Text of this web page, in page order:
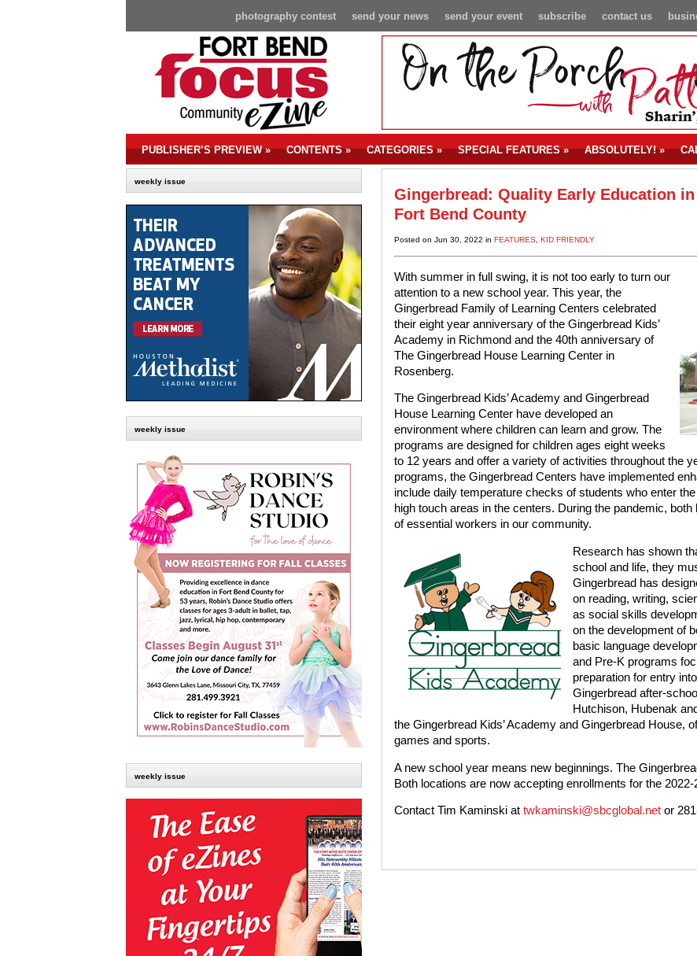
contact us
subscribe
send your event
send your news
photography contest
PUBLISHER’S PREVIEW» CONTENTS» CATEGORIES» SPECIAL FEATURES» ABSOLUTELY!»
weekly issue
weekly issue
weekly issue
Gingerbread: Quality Early Education in
Fort Bend County
Posted on Jun 30, 2022 in FEATURES, KID FRIENDLY
With summer in full swing, it is not too early to turn our
attention to a new school year. This year, the
Gingerbread Family of Learning Centers celebrated
their eight year anniversary of the Gingerbread Kids’
Academy in Richmond and the 40th anniversary of
The Gingerbread House Learning Center in
Rosenberg.
The Gingerbread Kids’ Academy and Gingerbread
House Learning Center have developed an
environment where children can learn and grow. The
programs are designed for children ages eight weeks
to 12 years and offer a variety of activities throughout the
programs, the Gingerbread Centers have implemented
include daily temperature checks of students who enter
high touch areas in the centers. During the pandemic,
of essential workers in our community.
Research has shown
school and life, they
Gingerbread has
on reading, writing,
as social skills
on the development of
basic language
and Pre-K programs
preparation for entry
Gingerbread after-
Hutchison, Hubenak
the Gingerbread Kids’ Academy and Gingerbread House,
games and sports.
A new school year means new beginnings. The
Both locations are now accepting enrollments for the
Contact Tim Kaminski at twkaminski@sbcglobal.netor